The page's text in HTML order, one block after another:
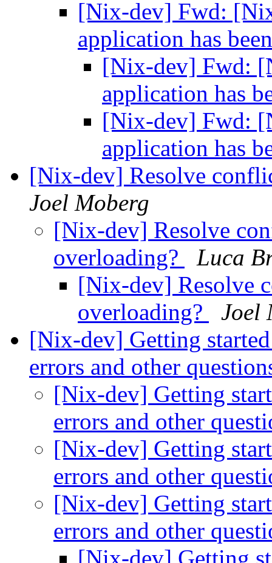
[Nix-dev] Fwd:
application has
[Nix-dev] Fwd:
application has
[Nix-dev] Fwd:
application has
[Nix-dev] Resolve
Joel Moberg
[Nix-dev] Resolve
overloading?
Luca
[Nix-dev] Resolve
overloading?
Joel
[Nix-dev] Getting
errors and other
[Nix-dev] Getting
errors and other
[Nix-dev] Getting
errors and other
[Nix-dev] Getting
errors and other